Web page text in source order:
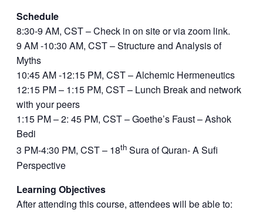
Schedule
8:30-9 AM, CST – Check in on site or via zoom link.
9 AM -10:30 AM, CST – Structure and Analysis of
Myths
10:45 AM -12:15 PM, CST – Alchemic Hermeneutics
12:15 PM – 1:15 PM, CST – Lunch Break and network
with your peers
1:15 PM – 2: 45 PM, CST – Goethe’s Faust – Ashok
Bedi
3 PM-4:30 PM, CST – 18th Sura of Quran- A Sufi
Perspective
Learning Objectives
After attending this course, attendees will be able to: